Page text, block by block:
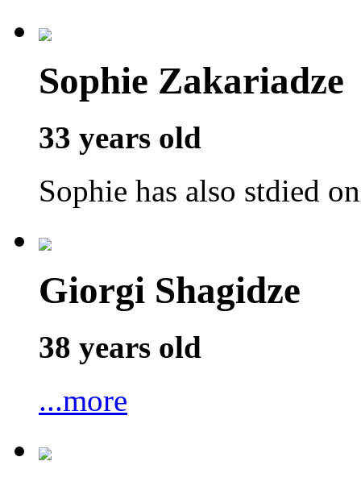
Sophie Zakariadze
33 years old
Sophie has also stdied
Giorgi Shagidze
38 years old
...more